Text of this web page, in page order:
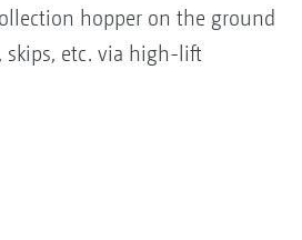
hopper on the ground
skips, etc. via high-lift